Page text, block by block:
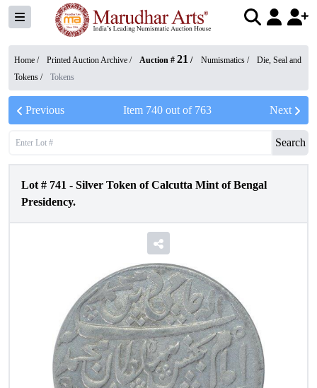
Home / Printed Auction Archive / Auction # 21 / Numismatics /
Die, Seal and
Tokens / Tokens
Previous Item 740out of 763 Next
Search
Lot # 741 - Silver Token of Calcutta Mint of Bengal
Presidency.